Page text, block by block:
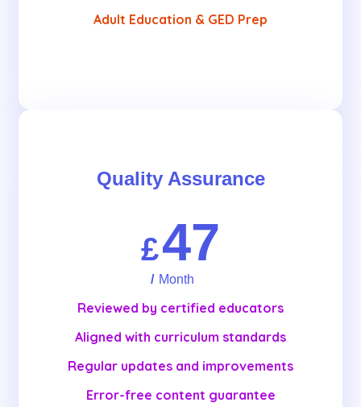
Adult Education & GED Prep
Quality Assurance
£47
/ Month
Reviewed by certified educators
Aligned with curriculum standards
Regular updates and improvements
Error-free content guarantee